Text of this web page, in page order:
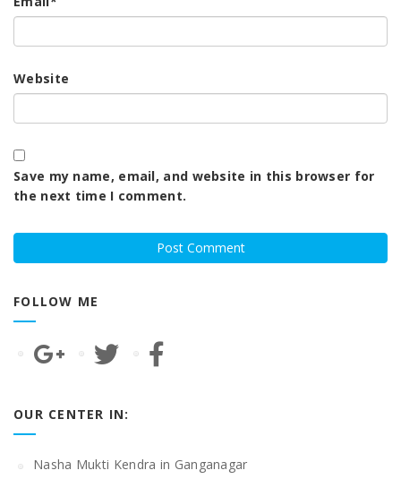
Website
Save my name, email, and website in this browser for
the next time I comment.
FOLLOW ME
OUR CENTER IN:
Nasha Mukti Kendra in Ganganagar